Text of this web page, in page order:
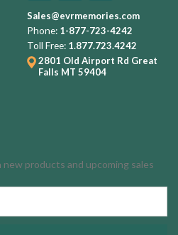
Sales@evrmemories.com
Phone: 1-877-723-4242
Toll Free: 1.877.723.4242
2801 Old Airport Rd Great
Falls MT 59404
products and upcoming sales